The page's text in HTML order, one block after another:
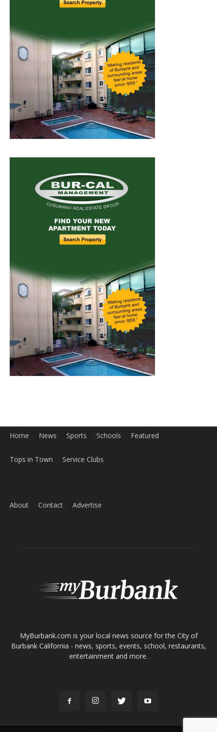
Home News Sports Schools Featured
Tops in Town Service Clubs
About Contact Advertise
MyBurbank.com is your local news source for the City of
Burbank California - news, sports, events, school, restaurants,
entertainment and more.